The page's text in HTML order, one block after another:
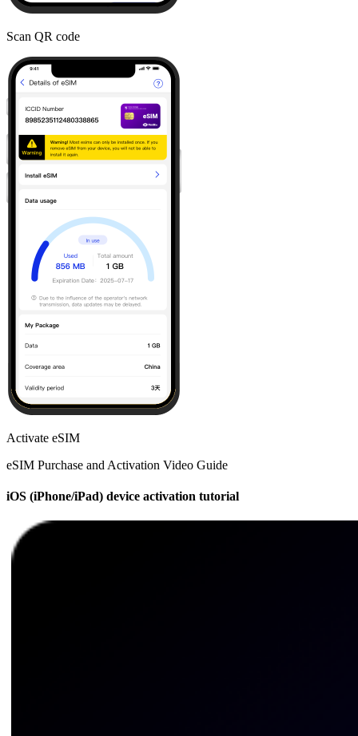
Scan QR code
Activate eSIM
eSIM Purchase and Activation Video Guide
iOS (iPhone/iPad) device activation tutorial